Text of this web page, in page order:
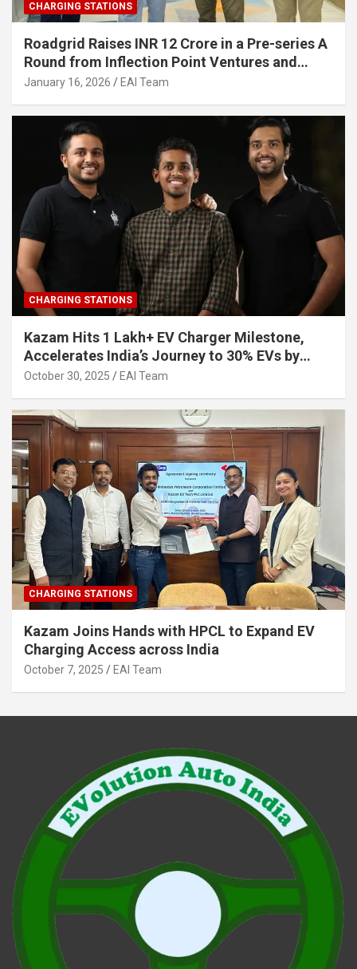
CHARGING STATIONS
Roadgrid Raises INR 12 Crore in a Pre-series A
Round from Inflection Point Ventures and
Other Investors
January 16, 2026 EAI Team
CHARGING STATIONS
Kazam Hits 1 Lakh+ EV Charger Milestone,
Accelerates India’s Journey to 30% EVs by
2030
October 30, 2025 EAI Team
CHARGING STATIONS
Kazam Joins Hands with HPCL to Expand EV
Charging Access across India
October 7, 2025 EAI Team